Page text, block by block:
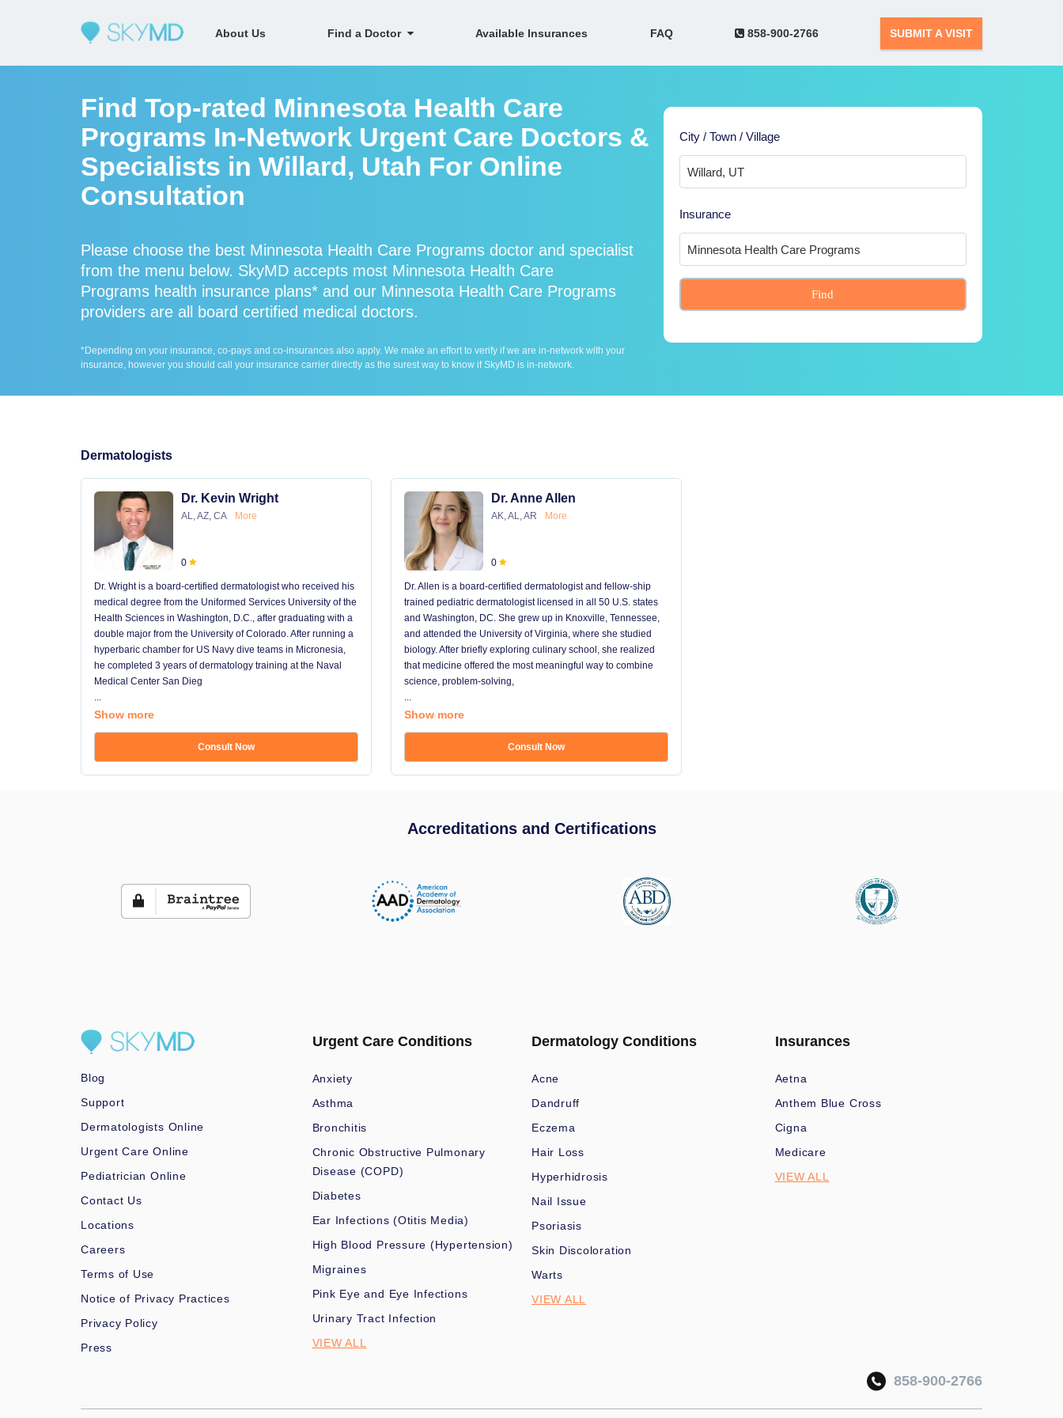
About Us Find a Doctor Available Insurances FAQ 858-900-2766 SUBMIT A VISIT
Find Top-rated Minnesota Health Care
Programs In-Network Urgent Care Doctors &
Specialists in Willard, Utah For Online
Consultation
Please choose the best Minnesota Health Care Programs doctor and specialist
from the menu below. SkyMD accepts most Minnesota Health Care
Programs health insurance plans* and our Minnesota Health Care Programs
providers are all board certified medical doctors.
*Depending on your insurance, co-pays and co-insurances also apply. We make an effort to verify if we are in-network with your
insurance, however you should call your insurance carrier directly as the surest way to know if SkyMD is in-network.
City / Town / Village
Insurance
Find
Dermatologists
Dr. Kevin Wright
AL, AZ, CA More
0
Dr. Wright is a board-certified dermatologist who received his
medical degree from the Uniformed Services University of the
Health Sciences in Washington, D.C., after graduating with a
double major from the University of Colorado. After running a
hyperbaric chamber for US Navy dive teams in Micronesia,
he completed 3 years of dermatology training at the Naval
Medical Center San Dieg
...
Show more
Consult Now
Dr. Anne Allen
AK, AL, AR More
0
Dr. Allen is a board-certified dermatologist and fellow-ship
trained pediatric dermatologist licensed in all 50 U.S. states
and Washington, DC. She grew up in Knoxville, Tennessee,
and attended the University of Virginia, where she studied
biology. After briefly exploring culinary school, she realized
that medicine offered the most meaningful way to combine
science, problem-solving,
...
Show more
Consult Now
Accreditations and Certifications
Blog
Support
Dermatologists Online
Urgent Care Online
Pediatrician Online
Contact Us
Locations
Careers
Terms of Use
Notice of Privacy Practices
Privacy Policy
Press
Urgent Care Conditions
Anxiety
Asthma
Bronchitis
Chronic Obstructive Pulmonary
Disease (COPD)
Diabetes
Ear Infections (Otitis Media)
High Blood Pressure (Hypertension)
Migraines
Pink Eye and Eye Infections
Urinary Tract Infection
VIEW ALL
Dermatology Conditions
Acne
Dandruff
Eczema
Hair Loss
Hyperhidrosis
Nail Issue
Psoriasis
Skin Discoloration
Warts
VIEW ALL
Insurances
Aetna
Anthem Blue Cross
Cigna
Medicare
VIEW ALL
858-900-2766